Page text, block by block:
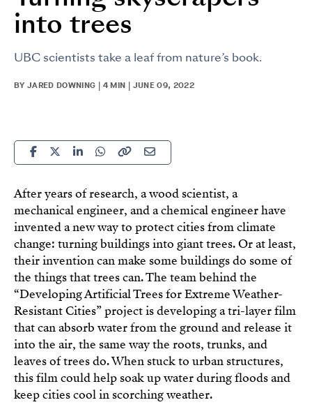
into trees
UBC scientists take a leaf from nature’s book.
BY JARED DOWNING | 4 MIN | JUNE 09, 2022
After years of research, a wood scientist, a
mechanical engineer, and a chemical engineer have
invented a new way to protect cities from climate
change: turning buildings into giant trees. Or at least,
their invention can make some buildings do some of
the things that trees can. The team behind the
“Developing Artificial Trees for Extreme Weather-
Resistant Cities” project is developing a tri-layer film
that can absorb water from the ground and release it
into the air, the same way the roots, trunks, and
leaves of trees do. When stuck to urban structures,
this film could help soak up water during floods and
keep cities cool in scorching weather.